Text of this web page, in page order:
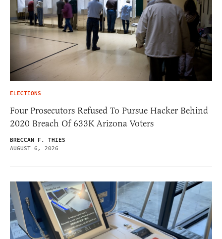
ELECTIONS
Four Prosecutors Refused To Pursue Hacker Behind
2020 Breach Of 633K Arizona Voters
BRECCAN F. THIES
AUGUST 6, 2026